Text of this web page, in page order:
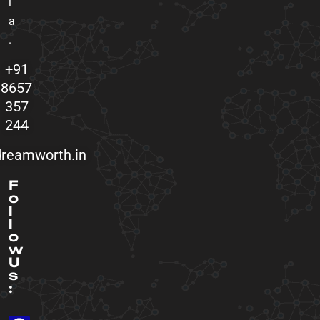
a
.
+91
8657
357
244
F
o
l
l
o
w
U
s
: